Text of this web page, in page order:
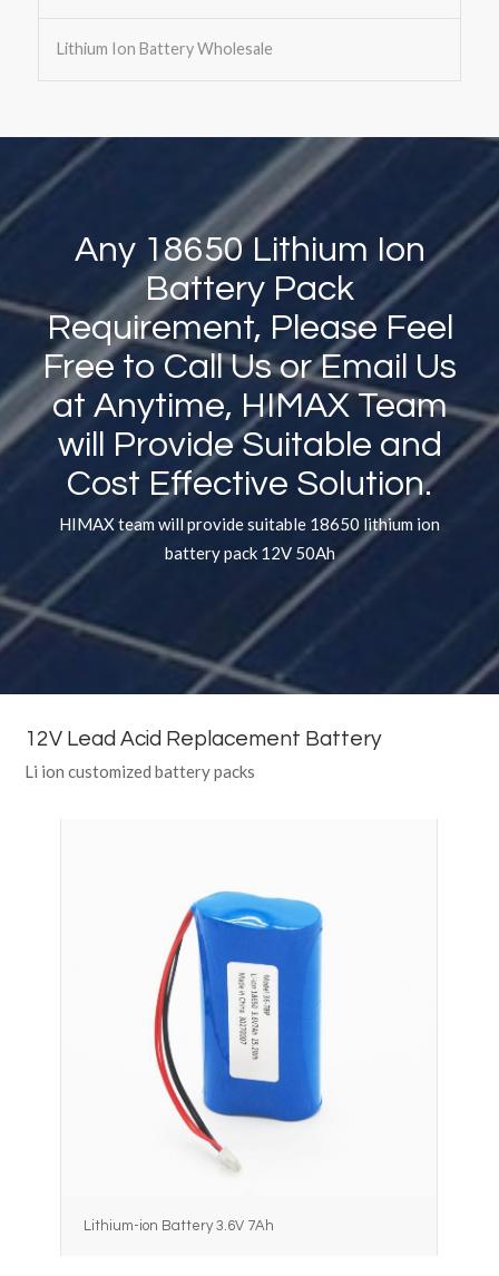
Lithium Ion Battery Wholesale
Any 18650 Lithium Ion
Battery Pack
Requirement, Please Feel
Free to Call Us or Email Us
at Anytime, HIMAX Team
will Provide Suitable and
Cost Effective Solution.
HIMAX team will provide suitable 18650 lithium ion
battery pack 12V 50Ah
12V Lead Acid Replacement Battery
Li ion customized battery packs
Lithium-ion Battery 3.6V 7Ah